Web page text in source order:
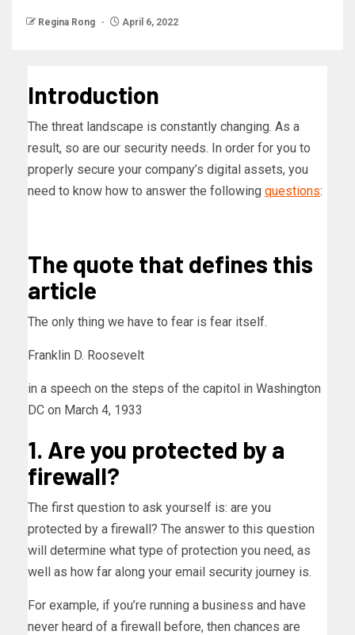
Regina Rong April 6, 2022
Introduction
The threat landscape is constantly changing. As a
result, so are our security needs. In order for you to
properly secure your company’s digital assets, you
need to know how to answer the following questions:
The quote that defines this
article
The only thing we have to fear is fear itself.
Franklin D. Roosevelt
in a speech on the steps of the capitol in Washington
DC on March 4, 1933
1. Are you protected by a
firewall?
The first question to ask yourself is: are you
protected by a firewall? The answer to this question
will determine what type of protection you need, as
well as how far along your email security journey is.
For example, if you’re running a business and have
never heard of a firewall before, then chances are